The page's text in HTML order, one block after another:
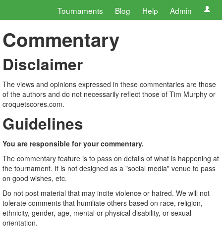
Tournaments Blog Help Admin
Commentary
Disclaimer
The views and opinions expressed in these commentaries are those
of the authors and do not necessarily reflect those of Tim Murphy or
croquetscores.com.
Guidelines
You are responsible for your commentary.
The commentary feature is to pass on details of what is happening at
the tournament. It is not designed as a "social media" venue to pass
on good wishes, etc.
Do not post material that may incite violence or hatred. We will not
tolerate comments that humiliate others based on race, religion,
ethnicity, gender, age, mental or physical disability, or sexual
orientation.